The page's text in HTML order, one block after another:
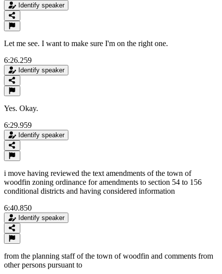
Identify speaker
Let me see. I want to make sure I'm on the right one.
6:26.259
Identify speaker
Yes. Okay.
6:29.959
Identify speaker
i move having reviewed the text amendments of the town of
woodfin zoning ordinance for amendments to section 54 to 156
conditional districts and having considered information
6:40.850
Identify speaker
from the planning staff of the town of woodfin and comments from
other persons pursuant to